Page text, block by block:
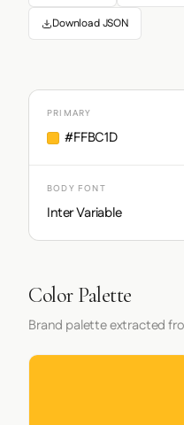
Download JSON
PRIMARY
#FFBC1D
BODY FONT
Inter Variable
Color Palette
Brand palette extracted